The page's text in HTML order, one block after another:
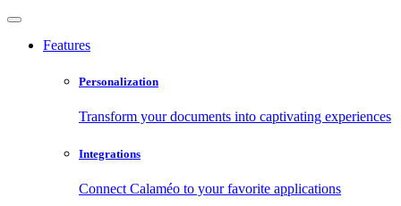
Features
Personalization
Transform your documents into captivating experiences
Integrations
Connect Calaméo to your favorite applications